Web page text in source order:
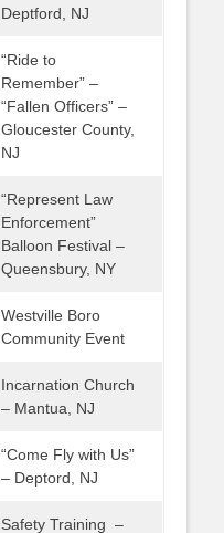
Deptford, NJ
“Ride to
Remember” –
“Fallen Officers” –
Gloucester County,
NJ
“Represent Law
Enforcement”
Balloon Festival –
Queensbury, NY
Westville Boro
Community Event
Incarnation Church
– Mantua, NJ
“Come Fly with Us”
– Deptord, NJ
Safety Training –